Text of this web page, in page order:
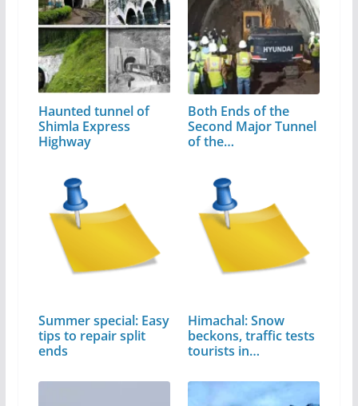
Haunted tunnel of
Shimla Express
Highway
Both Ends of the
Second Major Tunnel
of the…
Summer special: Easy
tips to repair split
ends
Himachal: Snow
beckons, traffic tests
tourists in…